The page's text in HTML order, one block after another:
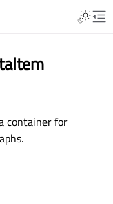
container for